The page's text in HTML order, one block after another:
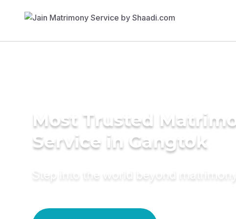
Most Trusted
Service in Gangtok
Step into the world beyond matrimony